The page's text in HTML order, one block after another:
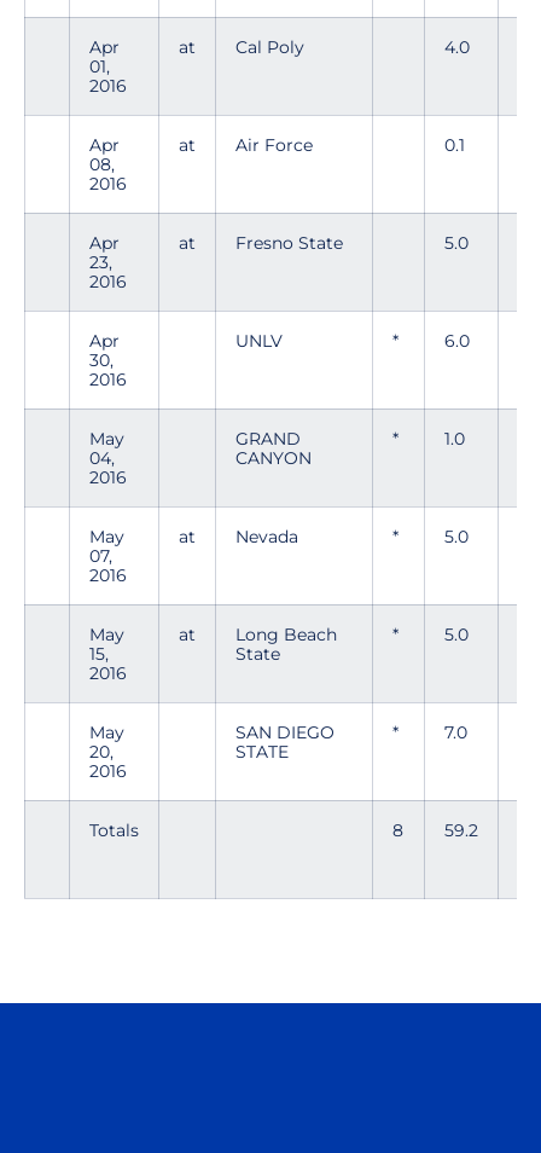
Apr
01,
2016
at Cal Poly 4.0
Apr
08,
2016
at Air Force 0.1
Apr
23,
2016
at Fresno State 5.0
Apr
30,
2016
UNLV * 6.0
May
04,
2016
GRAND
CANYON
* 1.0
May
07,
2016
at Nevada * 5.0
May
15,
2016
at
Long Beach
State
* 5.0
May
20,
2016
SAN DIEGO
STATE
* 7.0
Totals 8 59.2